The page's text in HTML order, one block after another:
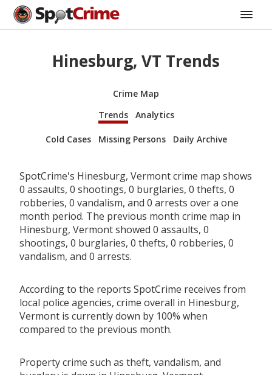
Hinesburg, VT Trends
Crime Map
Trends
Analytics
Cold Cases Missing Persons Daily Archive
SpotCrime's Hinesburg, Vermont crime map shows
0 assaults, 0 shootings, 0 burglaries, 0 thefts, 0
robberies, 0 vandalism, and 0 arrests over a one
month period. The previous month crime map in
Hinesburg, Vermont showed 0 assaults, 0
shootings, 0 burglaries, 0 thefts, 0 robberies, 0
vandalism, and 0 arrests.
According to the reports SpotCrime receives from
local police agencies, crime overall in Hinesburg,
Vermont is currently down by 100% when
compared to the previous month.
Property crime such as theft, vandalism, and